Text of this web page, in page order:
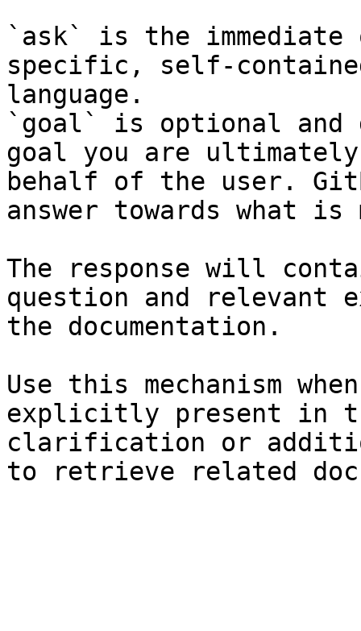
`ask` is the
specific, self-
language.
`goal` is optional and
goal you are
behalf of the user.
answer towards what
The response will
question and relevant
the documentation.
Use this mechanism
explicitly present in
clarification or